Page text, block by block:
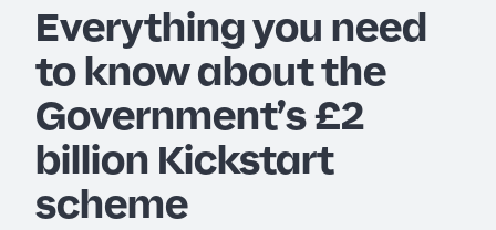
Everything you need
to know about the
Government’s £2
billion Kickstart
scheme